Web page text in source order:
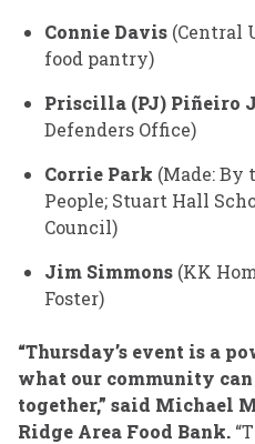
Connie Davis (Central
food pantry)
Priscilla (PJ) Piñeiro
Defenders Office)
Corrie Park (Made: By
People; Stuart Hall
Council)
Jim Simmons (KK
Foster)
“Thursday’s event is a
what our community
together,” said Michael
Ridge Area Food Bank.